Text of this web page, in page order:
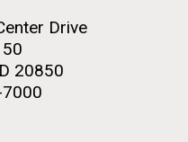
Drive
20850